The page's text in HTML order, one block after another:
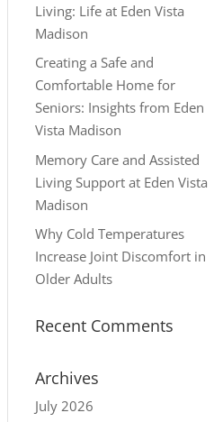
Living: Life at Eden Vista
Madison
Creating a Safe and
Comfortable Home for
Seniors: Insights from Eden
Vista Madison
Memory Care and Assisted
Living Support at Eden Vista
Madison
Why Cold Temperatures
Increase Joint Discomfort in
Older Adults
Recent Comments
Archives
July 2026